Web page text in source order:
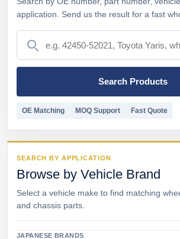
application. Send us the result for a fast
Search Products
OE Matching MOQ Support Fast Quote
SEARCH BY APPLICATION
Browse by Vehicle Brand
Select a vehicle make to find matching
and chassis parts.
JAPANESE BRANDS